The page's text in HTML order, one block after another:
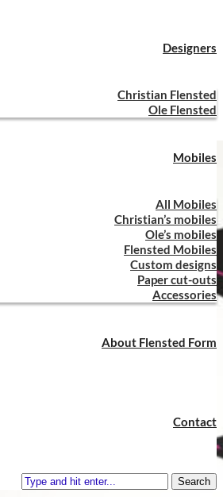
Designers
Christian Flensted
Ole Flensted
Mobiles
All Mobiles
Christian’s mobiles
Ole’s mobiles
Flensted Mobiles
Custom designs
Paper cut-outs
Accessories
About Flensted Form
Contact
Search